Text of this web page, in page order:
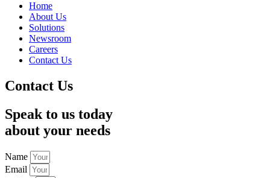
Home
About Us
Solutions
Newsroom
Careers
Contact Us
Contact Us
Speak to us today
about your needs
Name
Email